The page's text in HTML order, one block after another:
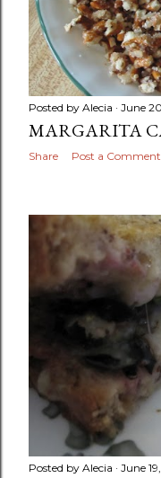
Posted by Alecia June
MARGARITA
Share Post a Comment
Posted by Alecia June